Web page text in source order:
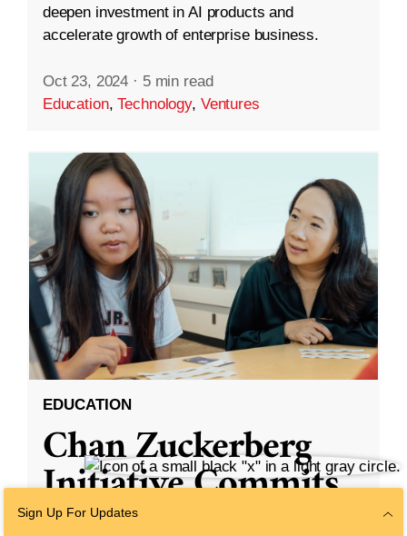
deepen investment in AI products and
accelerate growth of enterprise business.
Oct 23, 2024 · 5 min read
Education,Technology, Ventures
EDUCATION
Chan Zuckerberg
Initiative Commits
Funding To Help
Sign Up For Updates